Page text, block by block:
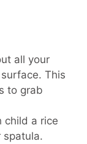
all your
This
to grab
child a rice
spatula.